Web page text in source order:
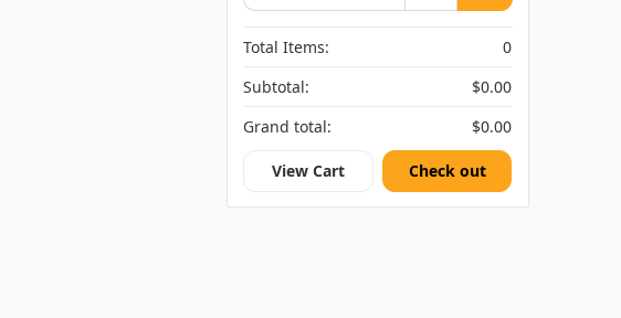
Total Items:
0
Subtotal:
$0.00
Grand total:
$0.00
View Cart Check out